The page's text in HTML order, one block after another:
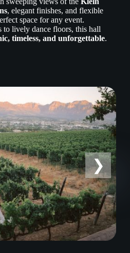
, elegant finishes, and flexible
space for any event.
to lively dance floors, this hall
timeless, and unforgettable.